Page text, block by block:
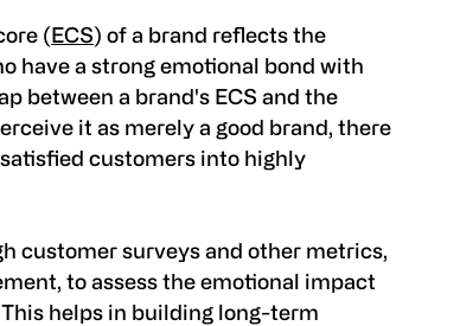
( ECS) of a brand reflects the
have a strong emotional bond with
between a brand's ECS and the
it as merely a good brand, there
customers into highly
customer surveys and other metrics,
to assess the emotional impact
helps in building long-term